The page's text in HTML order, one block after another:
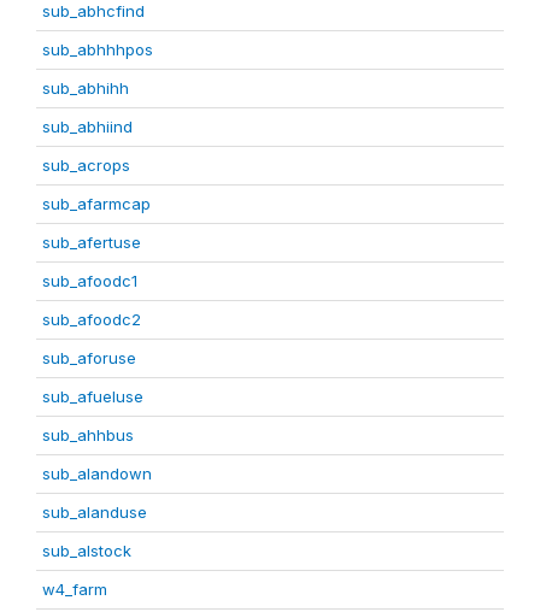
sub_abhcfind
sub_abhhhpos
sub_abhihh
sub_abhiind
sub_acrops
sub_afarmcap
sub_afertuse
sub_afoodc1
sub_afoodc2
sub_aforuse
sub_afueluse
sub_ahhbus
sub_alandown
sub_alanduse
sub_alstock
w4_farm